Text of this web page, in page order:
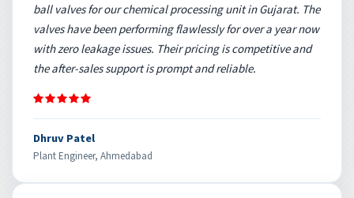
ball valves for our chemical processing unit in Gujarat. The
valves have been performing flawlessly for over a year now
with zero leakage issues. Their pricing is competitive and
the after-sales support is prompt and reliable.
Dhruv Patel
Plant Engineer, Ahmedabad